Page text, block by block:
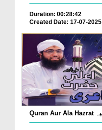
Duration: 00:28:42
Created Date: 17-07-2025